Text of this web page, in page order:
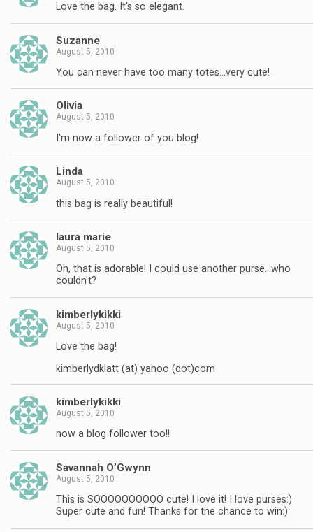
Love the bag. It's so elegant.
Suzanne
August 5, 2010
You can never have too many totes…very cute!
Olivia
August 5, 2010
I'm now a follower of you blog!
Linda
August 5, 2010
this bag is really beautiful!
laura marie
August 5, 2010
Oh, that is adorable! I could use another purse…who
couldn't?
kimberlykikki
August 5, 2010
Love the bag!
kimberlydklatt (at) yahoo (dot)com
kimberlykikki
August 5, 2010
now a blog follower too!!
Savannah O’Gwynn
August 5, 2010
This is SOOOOOOOOOO cute! I love it! I love purses:)
Super cute and fun! Thanks for the chance to win:)